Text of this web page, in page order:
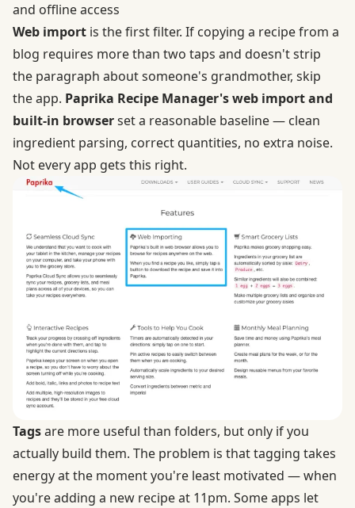
and offline access
Web import is the first filter. If copying a recipe from a
blog requires more than two taps and doesn't strip
the paragraph about someone's grandmother, skip
the app. Paprika Recipe Manager's web import and
built-in browserset a reasonable baseline — clean
ingredient parsing, correct quantities, no extra noise.
Not every app gets this right.
Tagsare more useful than folders, but only if you
actually build them. The problem is that tagging takes
energy at the moment you're least motivated — when
you're adding a new recipe at 11pm. Some apps let